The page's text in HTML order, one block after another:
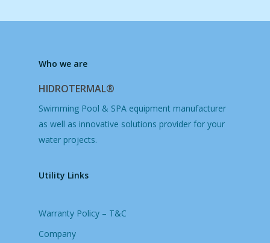
Who we are
HIDROTERMAL®
Swimming Pool & SPA equipment manufacturer
as well as innovative solutions provider for your
water projects.
Utility Links
Warranty Policy – T&C
Company